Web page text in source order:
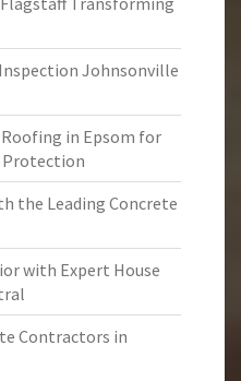
Johnsonville
in Epsom for
the Leading Concrete
with Expert House
Contractors in